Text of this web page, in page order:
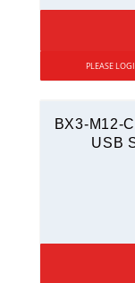
PLEASE
BX3-M12-
USB